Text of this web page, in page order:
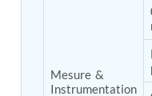
Oxygen
Hydraulic Filter
Chemical
Burst Chamber for
Fuel Contents
Mesure &
Instrumentation